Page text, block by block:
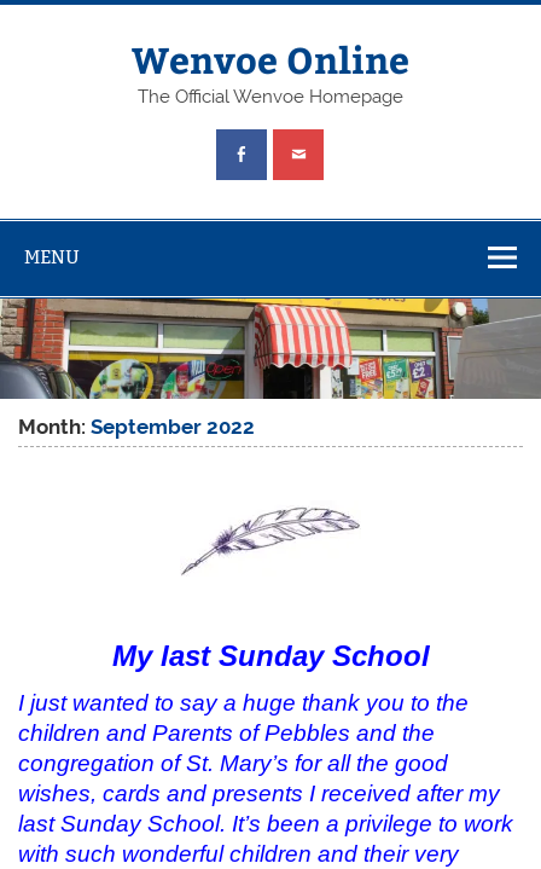
Wenvoe Online
The Official Wenvoe Homepage
MENU
Month:September 2022
My last Sunday School
I just wanted to say a huge thank you to the
children and Parents of Pebbles and the
congregation of St. Mary’s for all the good
wishes, cards and presents I received after my
last Sunday School. It’s been a privilege to work
with such wonderful children and their very